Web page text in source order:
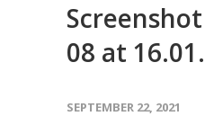
08 at
SEPTEMBER 22, 2021